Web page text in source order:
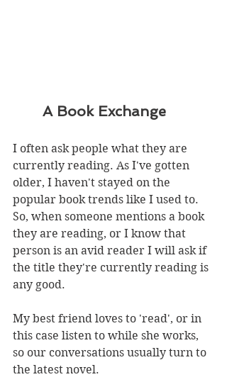
       A Book Exchange
I often ask people what they are
currently reading. As I've gotten
older, I haven't stayed on the
popular book trends like I used to.
So, when someone mentions a book
they are reading, or I know that
person is an avid reader I will ask if
the title they're currently reading is
any good.
My best friend loves to 'read', or in
this case listen to while she works,
so our conversations usually turn to
the latest novel.